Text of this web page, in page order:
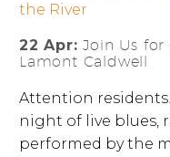
the River
22 Apr:Join Us
Lamont Caldwell
Attention
night of live blues,
performed by the